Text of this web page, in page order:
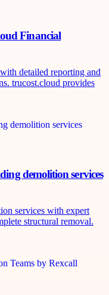
Financial
detailed reporting and
trucost.cloud provides
demolition services
services with expert
structural removal.